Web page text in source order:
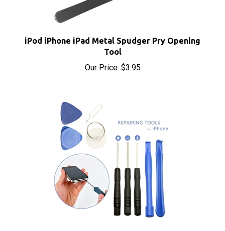
iPod iPhone iPad Metal Spudger Pry Opening
Tool
Our Price:$3.95
iPhone 9 in 1 Opening Tool Kit